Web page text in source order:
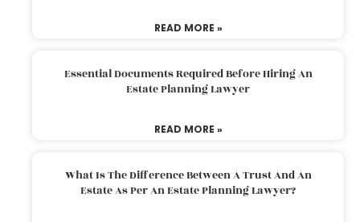
READ MORE »
Essential Documents Required Before Hiring An
Estate Planning Lawyer
READ MORE »
What Is The Difference Between A Trust And An
Estate As Per An Estate Planning Lawyer?